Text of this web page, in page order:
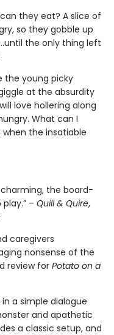
they eat? A slice of
so they gobble up
the only thing left
the young picky
at the absurdity
love hollering along
What can I
the insatiable
the board-
– Quill & Quire,
caregivers
nonsense of the
review for Potato on a
a simple dialogue
and apathetic
a classic setup, and